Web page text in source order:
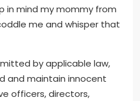
in mind my mommy from
me and whisper that
by applicable law,
and maintain innocent
officers, directors,